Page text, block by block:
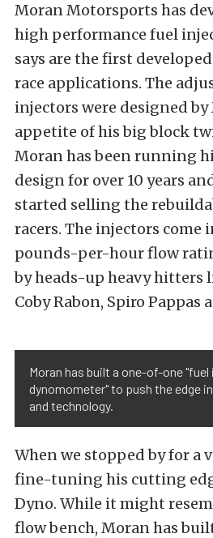
Moran Motorsports has
high performance fuel
says are the first
race applications. The
injectors were designed
appetite of his big block
Moran has been running
design for over 10 years
started selling the
racers. The injectors come
pounds-per-hour flow
by heads-up heavy hitters
Coby Rabon, Spiro Pappas
Moran has built a one-of-one
dynomometer" to push the edge
and technology.
When we stopped by for a
fine-tuning his cutting
Dyno. While it might
flow bench, Moran has